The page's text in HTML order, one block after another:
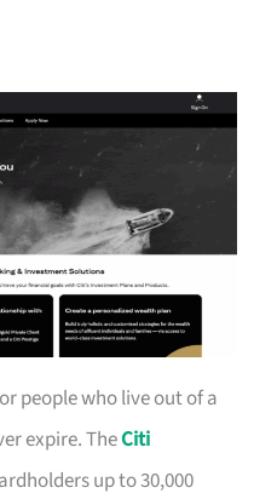
people who live out of a
expire. TheCiti
up to 30,000